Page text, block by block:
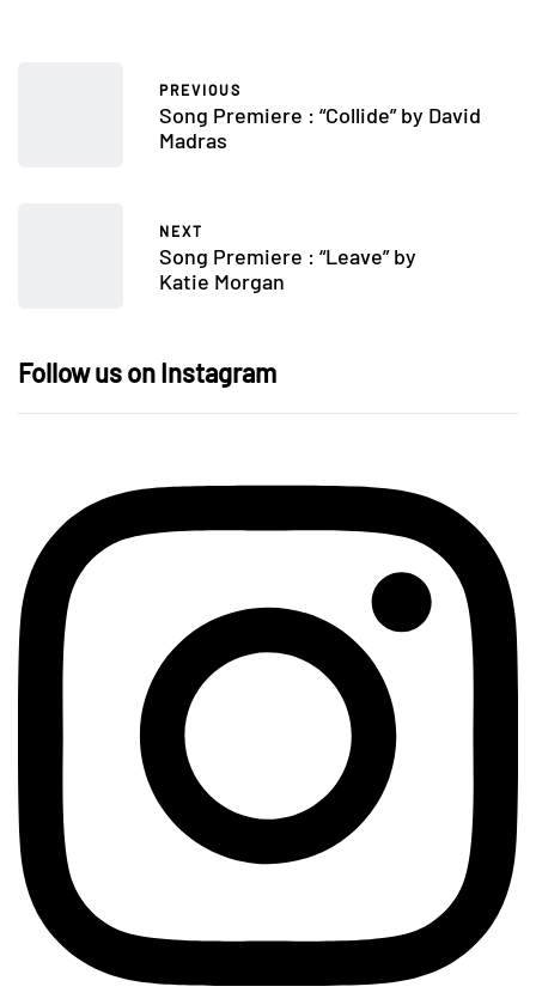
PREVIOUS
Song Premiere : “Collide” by David
Madras
NEXT
Song Premiere : “Leave” by
Katie Morgan
Follow us on Instagram